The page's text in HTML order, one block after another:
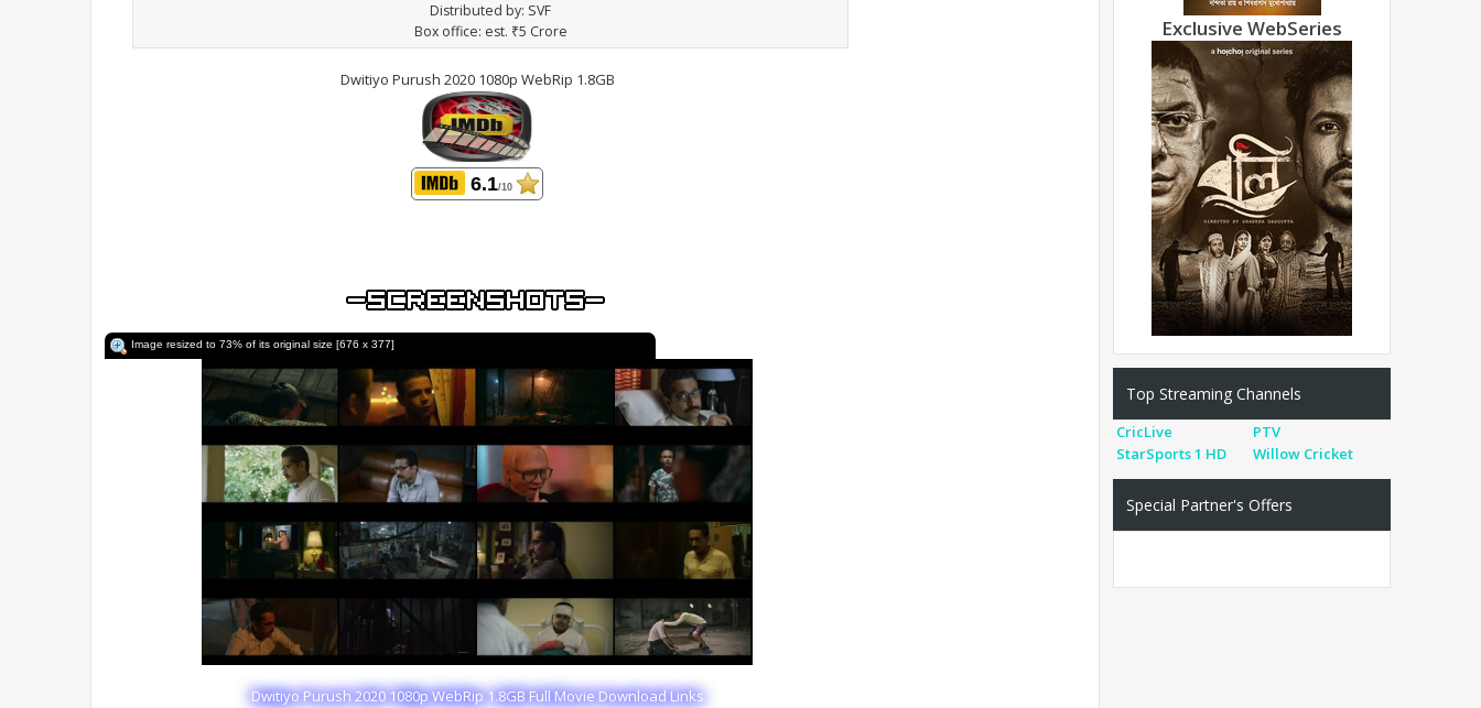
Distributed by: SVF
Box office: est. ₹5 Crore
Dwitiyo Purush 2020 1080p WebRip 1.8GB
6.1/10
Image resized to 73% of its original size [676 x 377]
Dwitiyo Purush 2020 1080p WebRip 1.8GB Full Movie Download Links
Exclusive WebSeries
Top Streaming Channels
CricLive
PTV
StarSports 1 HD
Willow Cricket
Special Partner's Offers